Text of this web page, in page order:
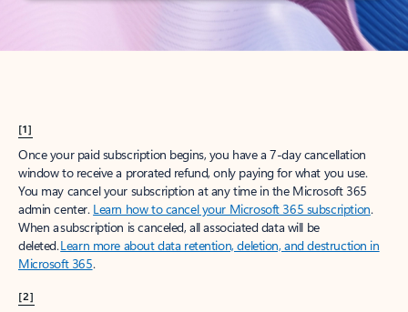
[1]
Once your paid subscription begins, you have a 7-day cancellation
window to receive a prorated refund, only paying for what you use.
You may cancel your subscription at any time in the Microsoft 365
admin center. Learn how to cancel your Microsoft 365 subscription.
When a subscription is canceled, all associated data will be
deleted.Learn more about data retention, deletion, and destruction in
Microsoft 365.
[2]